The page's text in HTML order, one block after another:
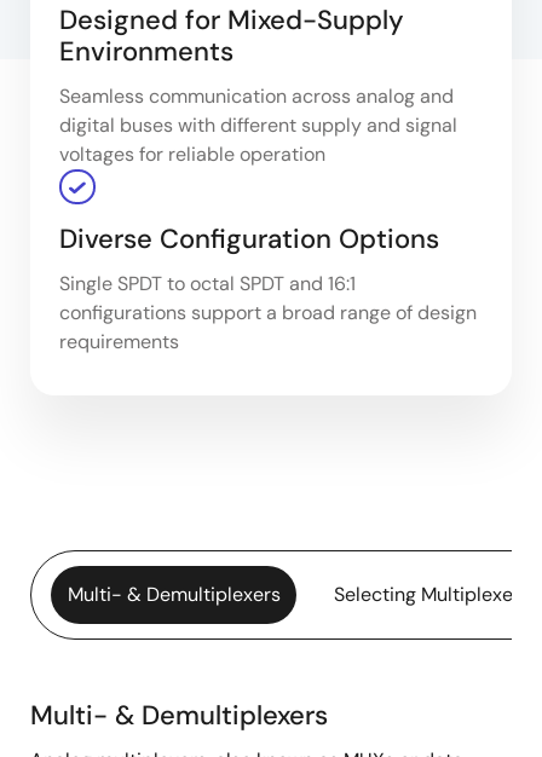
Designed for Mixed-Supply
Environments
Seamless communication across analog and
digital buses with different supply and signal
voltages for reliable operation
Diverse Configuration Options
Single SPDT to octal SPDT and 16:1
configurations support a broad range of design
requirements
Multi- & Demultiplexers Selecting Multiplexers
Multi- & Demultiplexers